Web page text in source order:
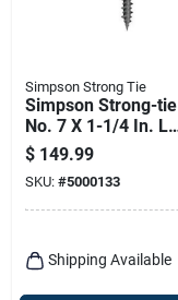
Simpson Strong Tie
Simpson Strong-tie
No. 7 X 1-1/4 In. L
Square Gray
Phosphate Coated
High/low Exterior
Wood Screw 250
$ 149.99
SKU: #5000133
Shipping Available